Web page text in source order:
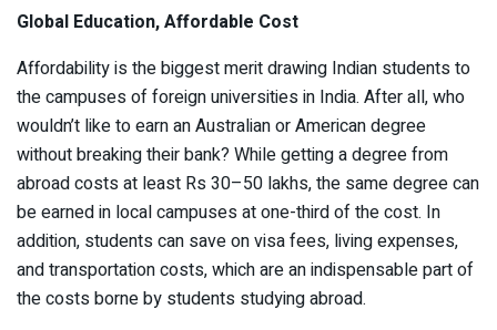
Global Education, Affordable Cost
Affordability is the biggest merit drawing Indian students to
the campuses of foreign universities in India. After all, who
wouldn’t like to earn an Australian or American degree
without breaking their bank? While getting a degree from
abroad costs at least Rs 30–50 lakhs, the same degree can
be earned in local campuses at one-third of the cost. In
addition, students can save on visa fees, living expenses,
and transportation costs, which are an indispensable part of
the costs borne by students studying abroad.